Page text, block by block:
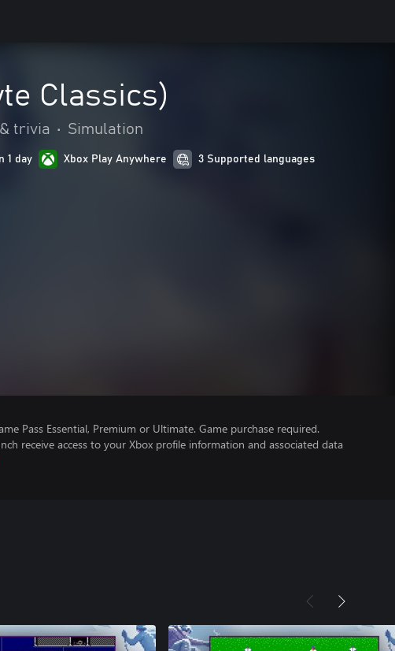
Classics)
trivia • Simulation
1 day Xbox Play Anywhere 3 Supported languages
Pass Essential, Premium or Ultimate. Game purchase required.
receive access to your Xbox profile information and associated data